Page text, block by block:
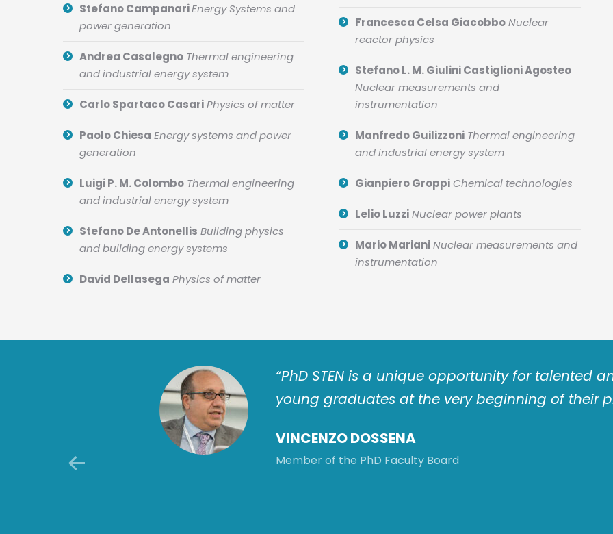
Stefano CampanariEnergy Systems and
power generation
Andrea Casalegno Thermal engineering
and industrial energy system
Carlo Spartaco CasariPhysics of matter
Paolo Chiesa Energy systems and power
generation
Luigi P. M. Colombo Thermal engineering
and industrial energy system
Stefano De Antonellis Building physics
and building energy systems
David Dellasega Physics of matter
Francesca Celsa GiacobboNuclear
reactor physics
Stefano L. M. Giulini Castiglioni Agosteo
Nuclear measurements and
instrumentation
Manfredo Guilizzoni Thermal engineering
and industrial energy system
Gianpiero Groppi Chemical technologies
Lelio Luzzi Nuclear power plants
Mario Mariani Nuclear measurements and
instrumentation
VINCENZO DOSSENA
Member of the PhD Faculty Board
“PhD STEN is a unique opportunity for talented
young graduates at the very beginning of their